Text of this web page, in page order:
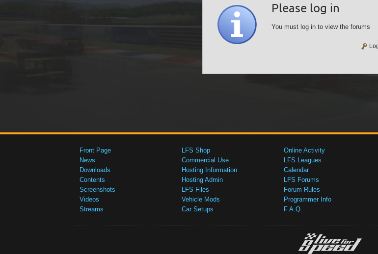
Please log in
You must log in to view the forums
Front Page
News
Downloads
Contents
Screenshots
Videos
Streams
LFS Shop
Commercial Use
Hosting Information
Hosting Admin
LFS Files
Vehicle Mods
Car Setups
Online Activity
LFS Leagues
Calendar
LFS Forums
Forum Rules
Programmer Info
F.A.Q.